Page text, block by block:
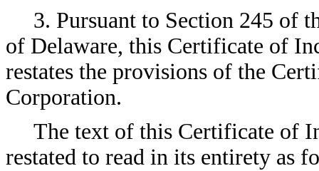
3. Pursuant to Section 245 of
of Delaware, this Certificate of
restates the provisions of the
Corporation.
The text of this Certificate of
restated to read in its entirety as